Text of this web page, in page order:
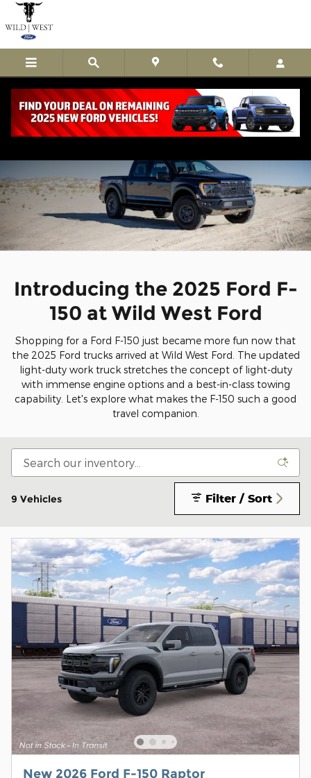
Skip to main content
2025 Ford F-150 Trucks Guymon, OK
Introducing the 2025 Ford F-
150 at Wild West Ford
Shopping for a Ford F-150 just became more fun now that
the 2025 Ford trucks arrived at Wild West Ford. The updated
light-duty work truck stretches the concept of light-duty
with immense engine options and a best-in-class towing
capability. Let's explore what makes the F-150 such a good
travel companion.
9 Vehicles Filter / Sort
New 2026 Ford F-150 Raptor